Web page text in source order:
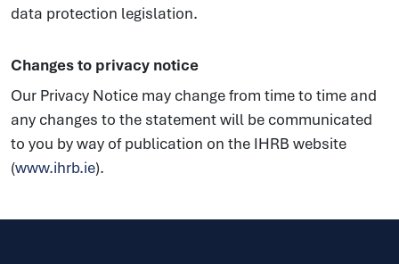
data protection legislation.
Changes to privacy notice
Our Privacy Notice may change from time to time and
any changes to the statement will be communicated
to you by way of publication on the IHRB website
(www.ihrb.ie).